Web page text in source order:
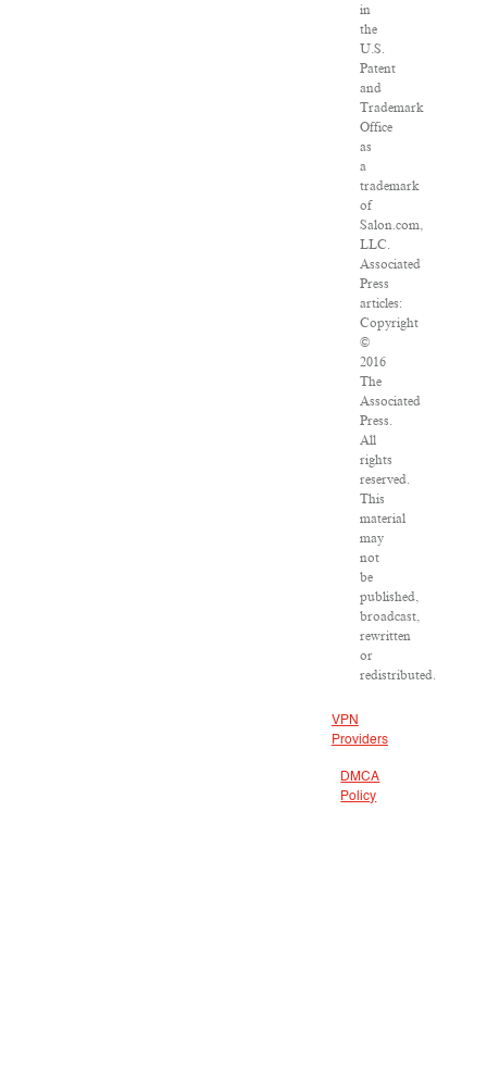
in
the
U.S.
Patent
and
Trademark
Office
as
a
trademark
of
Salon.com,
LLC.
Associated
Press
articles:
Copyright
©
2016
The
Associated
Press.
All
rights
reserved.
This
material
may
not
be
published,
broadcast,
rewritten
or
redistributed.
VPN
Providers
DMCA
Policy